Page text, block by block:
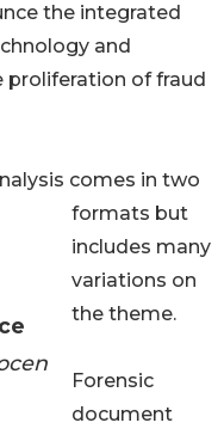
the integrated
and
of fraud
comes in two
formats but
includes many
variations on
the theme.
Forensic
document